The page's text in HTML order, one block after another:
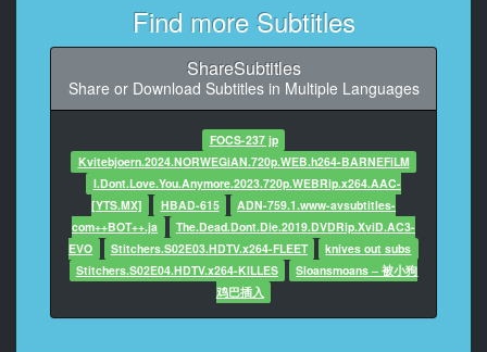
10
At 00:00:41,880, Character said: 又去喝酒了吗
At 00:00:44,710, Character said: 和上司出去吃了点
12
At 00:00:47,410, Character said: 这种情况要告诉我啊
13
At 00:00:50,290, Character said: 我都做好晚饭了
14
At 00:00:52,700, Character said: 抱歉
Find more Subtitles
ShareSubtitles
Share or Download Subtitles in Multiple Languages
FOCS-237 jp
Kvitebjoern.2024.NORWEGiAN.720p.WEB.h264-BARNEFiLM
I.Dont.Love.You.Anymore.2023.720p.WEBRip.x264.AAC-
[YTS.MX]
HBAD-615
ADN-759.1.www-avsubtitles-
com++BOT++.ja
The.Dead.Dont.Die.2019.DVDRip.XviD.AC3-
EVO
Stitchers.S02E03.HDTV.x264-FLEET
knives out subs
Stitchers.S02E04.HDTV.x264-KILLES
Sloansmoans – 被小狗
鸡巴插入